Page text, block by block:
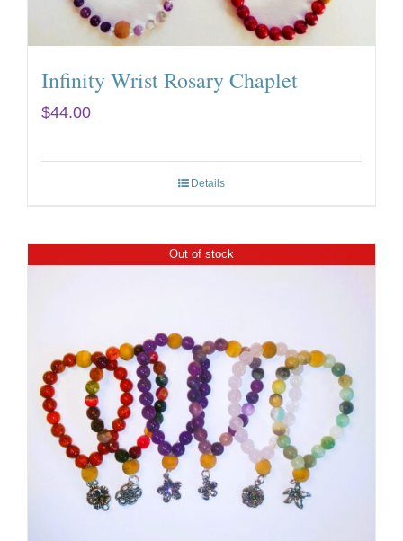
Infinity Wrist Rosary Chaplet
$44.00
Details
Out of stock